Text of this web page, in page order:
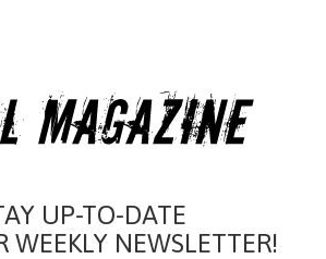
UP-TO-DATE
WEEKLY NEWSLETTER!